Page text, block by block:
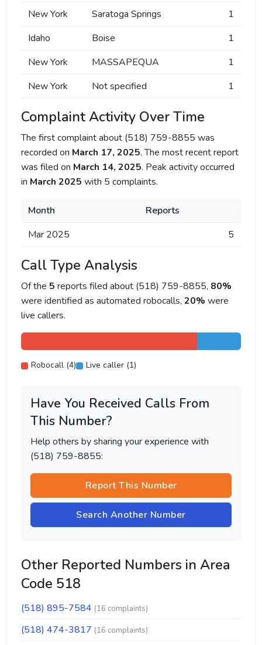
New York Saratoga Springs
1
Idaho
Boise
1
New York
MASSAPEQUA
1
New York
Not specified 1
Complaint Activity Over Time
The first complaint about (518) 759-8855 was
recorded on March 17, 2025. The most recent report
was filed on March 14, 2025. Peak activity occurred
in March 2025 with 5 complaints.
Month
Reports
Mar 2025
5
Call Type Analysis
Of the 5 reports filed about (518) 759-8855, 80%
were identified as automated robocalls, 20% were
live callers.
Robocall (4) Live caller (1)
Have You Received Calls From
This Number?
Help others by sharing your experience with
(518) 759-8855:
Report This Number
Search Another Number
Other Reported Numbers in Area
Code 518
(518) 895-7584 (16 complaints)
(518) 474-3817 (16 complaints)